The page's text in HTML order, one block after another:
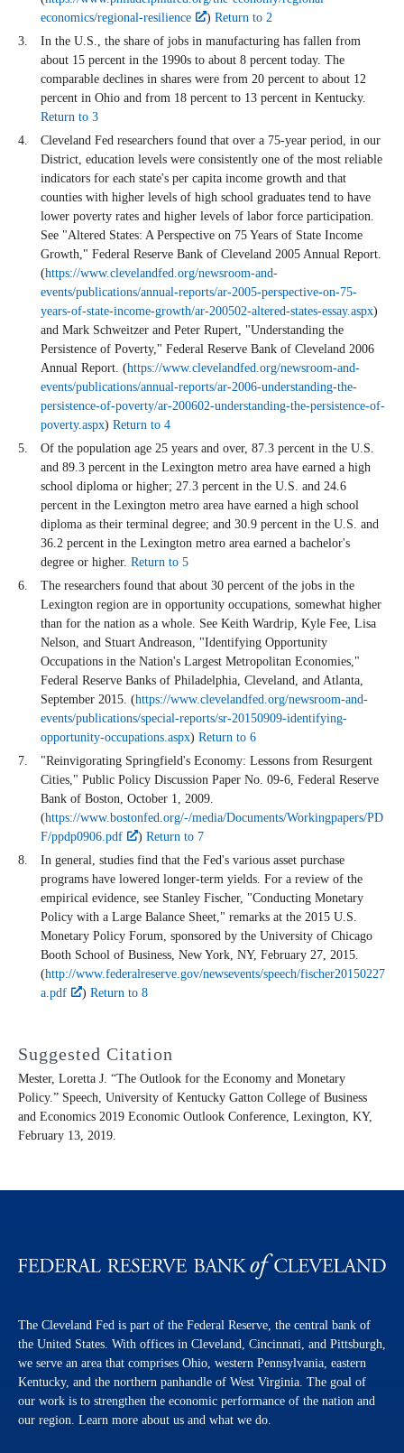
economics/regional-resilience
) Return to 2
In the U.S., the share of jobs in manufacturing has fallen from
about 15 percent in the 1990s to about 8 percent today. The
comparable declines in shares were from 20 percent to about 12
percent in Ohio and from 18 percent to 13 percent in Kentucky.
Return to 3
Cleveland Fed researchers found that over a 75-year period, in our
District, education levels were consistently one of the most reliable
indicators for each state's per capita income growth and that
counties with higher levels of high school graduates tend to have
lower poverty rates and higher levels of labor force participation.
See "Altered States: A Perspective on 75 Years of State Income
Growth," Federal Reserve Bank of Cleveland 2005 Annual Report.
(https://www.clevelandfed.org/newsroom-and-
events/publications/annual-reports/ar-2005-perspective-on-75-
years-of-state-income-growth/ar-200502-altered-states-essay.aspx)
and Mark Schweitzer and Peter Rupert, "Understanding the
Persistence of Poverty," Federal Reserve Bank of Cleveland 2006
Annual Report. (https://www.clevelandfed.org/newsroom-and-
events/publications/annual-reports/ar-2006-understanding-the-
persistence-of-poverty/ar-200602-understanding-the-persistence-of-
poverty.aspx) Return to 4
Of the population age 25 years and over, 87.3 percent in the U.S.
and 89.3 percent in the Lexington metro area have earned a high
school diploma or higher; 27.3 percent in the U.S. and 24.6
percent in the Lexington metro area have earned a high school
diploma as their terminal degree; and 30.9 percent in the U.S. and
36.2 percent in the Lexington metro area earned a bachelor's
degree or higher. Return to 5
The researchers found that about 30 percent of the jobs in the
Lexington region are in opportunity occupations, somewhat higher
than for the nation as a whole. See Keith Wardrip, Kyle Fee, Lisa
Nelson, and Stuart Andreason, "Identifying Opportunity
Occupations in the Nation's Largest Metropolitan Economies,"
Federal Reserve Banks of Philadelphia, Cleveland, and Atlanta,
September 2015. (https://www.clevelandfed.org/newsroom-and-
events/publications/special-reports/sr-20150909-identifying-
opportunity-occupations.aspx) Return to 6
"Reinvigorating Springfield's Economy: Lessons from Resurgent
Cities," Public Policy Discussion Paper No. 09-6, Federal Reserve
Bank of Boston, October 1, 2009.
(https://www.bostonfed.org/-/media/Documents/Workingpapers/PD
F/ppdp0906.pdf
) Return to 7
In general, studies find that the Fed's various asset purchase
programs have lowered longer-term yields. For a review of the
empirical evidence, see Stanley Fischer, "Conducting Monetary
Policy with a Large Balance Sheet," remarks at the 2015 U.S.
Monetary Policy Forum, sponsored by the University of Chicago
Booth School of Business, New York, NY, February 27, 2015.
(http://www.federalreserve.gov/newsevents/speech/fischer20150227
a.pdf
) Return to 8
Suggested Citation
Mester, Loretta J. “The Outlook for the Economy and Monetary
Policy.” Speech, University of Kentucky Gatton College of Business
and Economics 2019 Economic Outlook Conference, Lexington, KY,
February 13, 2019.
The Cleveland Fed is part of the Federal Reserve, the central bank of
the United States. With offices in Cleveland, Cincinnati, and Pittsburgh,
we serve an area that comprises Ohio, western Pennsylvania, eastern
Kentucky, and the northern panhandle of West Virginia. The goal of
our work is to strengthen the economic performance of the nation and
our region. Learn more about us and what we do.